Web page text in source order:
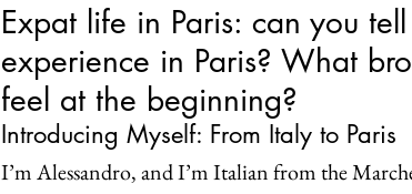
Expat life in Paris: can you
experience in Paris? What
feel at the beginning?
Introducing Myself: From Italy to Paris
I’m Alessandro, and I’m Italian from the